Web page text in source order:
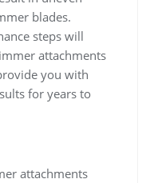
blades.
steps will
attachments
you with
for years to
attachments